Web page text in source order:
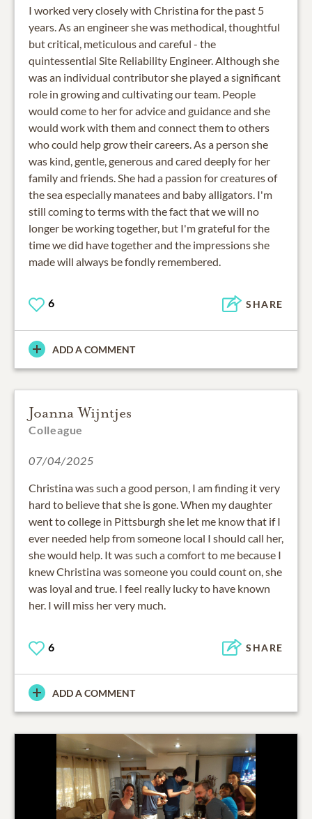
I worked very closely with Christina for the past 5
years. As an engineer she was methodical, thoughtful
but critical, meticulous and careful - the
quintessential Site Reliability Engineer. Although she
was an individual contributor she played a significant
role in growing and cultivating our team. People
would come to her for advice and guidance and she
would work with them and connect them to others
who could help grow their careers. As a person she
was kind, gentle, generous and cared deeply for her
family and friends. She had a passion for creatures of
the sea especially manatees and baby alligators. I'm
still coming to terms with the fact that we will no
longer be working together, but I'm grateful for the
time we did have together and the impressions she
made will always be fondly remembered.
6 SHARE
ADD A COMMENT
Joanna Wijntjes
Colleague
07/04/2025
Christina was such a good person, I am finding it very
hard to believe that she is gone. When my daughter
went to college in Pittsburgh she let me know that if I
ever needed help from someone local I should call her,
she would help. It was such a comfort to me because I
knew Christina was someone you could count on, she
was loyal and true. I feel really lucky to have known
her. I will miss her very much.
6 SHARE
ADD A COMMENT